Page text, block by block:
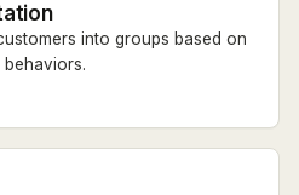
into groups based on